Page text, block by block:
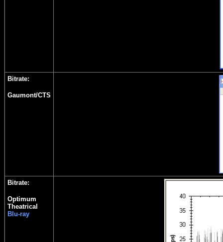
Bitrate:
Gaumont/CTS
Bitrate:
Optimum
Theatrical
Blu-ray